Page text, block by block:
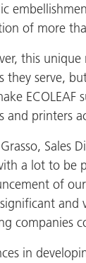
of more
this
they serve,
and printers
Sales
a lot to be
of
and
companies
in